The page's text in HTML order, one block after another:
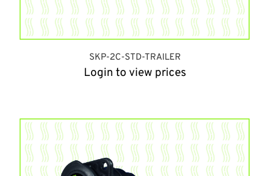
SKP-2C-STD-TRAILER
Login to view prices